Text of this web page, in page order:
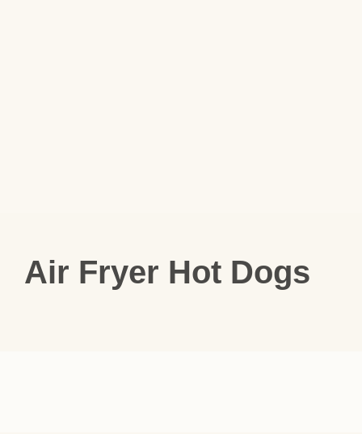
Air Fryer Hot Dogs